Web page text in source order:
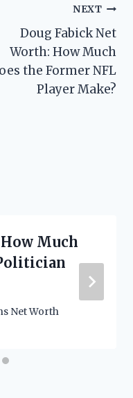
NEXT
Doug Fabick Net
Worth: How Much
the Former NFL
Player Make?
Much
Net Worth